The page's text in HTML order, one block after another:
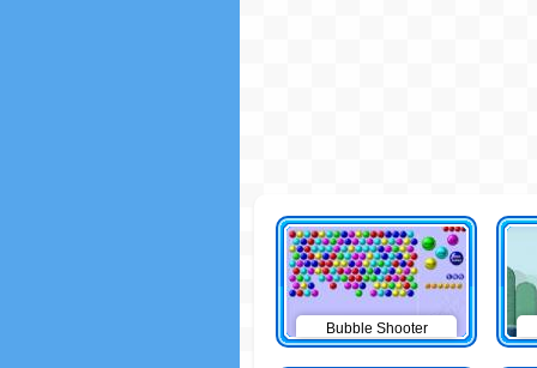
Bubble Shooter